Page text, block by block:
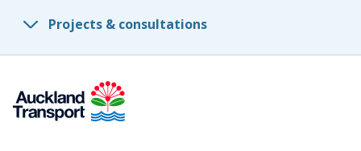
Projects & consultations